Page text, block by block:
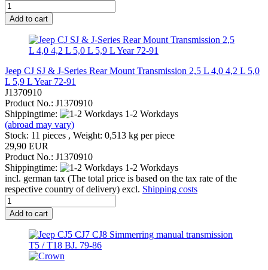
Add to cart
Jeep CJ SJ & J-Series Rear Mount Transmission 2,5 L 4,0 4,2 L 5,0
L 5,9 L Year 72-91
J1370910
Product No.: J1370910
Shippingtime:
1-2 Workdays
(abroad may vary)
Stock: 11 pieces , Weight: 0,513 kg per piece
29,90 EUR
Product No.: J1370910
Shippingtime:
1-2 Workdays
incl. german tax (The total price is based on the tax rate of the
respective country of delivery) excl. Shipping costs
Add to cart